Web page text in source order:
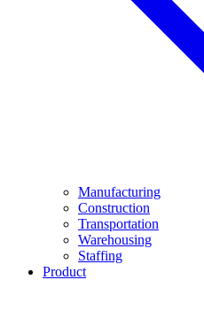
Manufacturing
Construction
Transportation
Warehousing
Staffing
Product